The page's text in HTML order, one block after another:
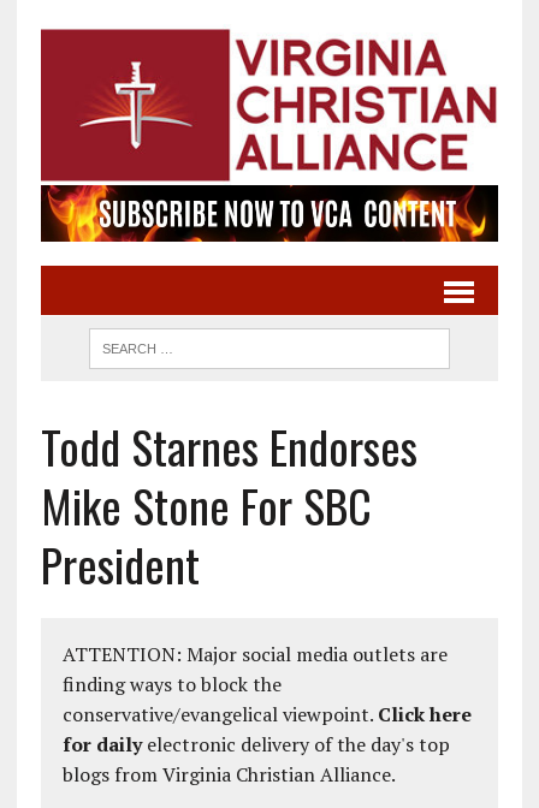
Todd Starnes Endorses
Mike Stone For SBC
President
ATTENTION: Major social media outlets are
finding ways to block the
conservative/evangelical viewpoint. Click here
for dailyelectronic delivery of the day's top
blogs from Virginia Christian Alliance.